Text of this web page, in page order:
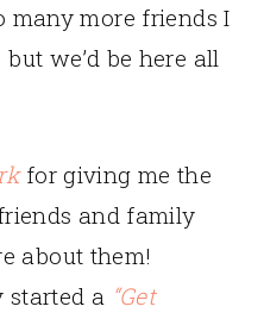
many more friends I
we’d be here all
for giving me the
and family
about them!
a “Get